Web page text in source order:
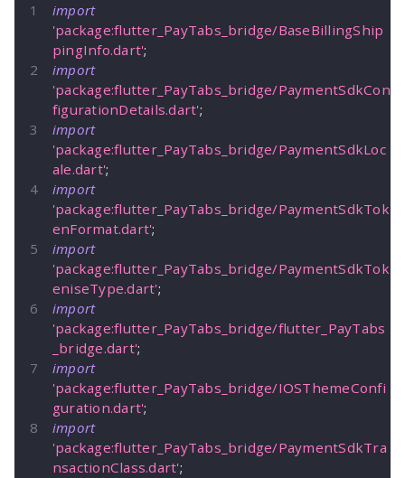
import
'package:flutter_PayTabs_bridge/BaseBillingShip
pingInfo.dart';
import
'package:flutter_PayTabs_bridge/PaymentSdkCon
figurationDetails.dart';
import
'package:flutter_PayTabs_bridge/PaymentSdkLoc
ale.dart';
import
'package:flutter_PayTabs_bridge/PaymentSdkTok
enFormat.dart';
import
'package:flutter_PayTabs_bridge/PaymentSdkTok
eniseType.dart';
import
'package:flutter_PayTabs_bridge/flutter_PayTabs
_bridge.dart';
import
'package:flutter_PayTabs_bridge/IOSThemeConfi
guration.dart';
import
'package:flutter_PayTabs_bridge/PaymentSdkTra
nsactionClass.dart';